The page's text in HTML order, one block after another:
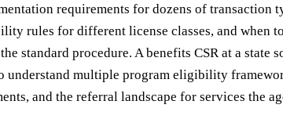
requirements for dozens of transaction
rules for different license classes, and when
standard procedure. A benefits CSR at a state
understand multiple program eligibility
and the referral landscape for services the